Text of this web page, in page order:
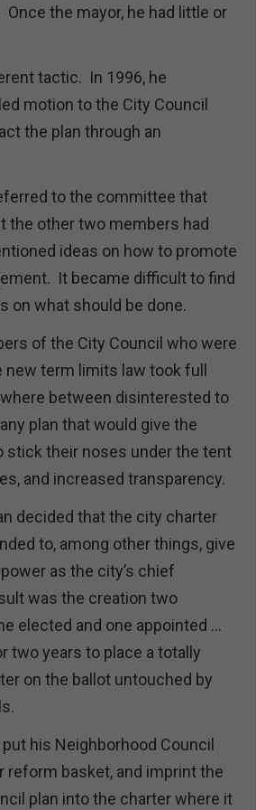
the mayor, he had little or
tactic. In 1996, he
motion to the City Council
the plan through an
to the committee that
the other two members had
ideas on how to promote
It became difficult to find
on what should be done.
of the City Council who were
term limits law took full
between disinterested to
plan that would give the
stick their noses under the tent
and increased transparency.
decided that the city charter
to, among other things, give
as the city’s chief
was the creation two
elected and one appointed …
two years to place a totally
on the ballot untouched by
his Neighborhood Council
reform basket, and imprint the
plan into the charter where it